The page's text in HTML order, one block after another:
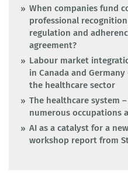
When companies fund
professional
regulation and
agreement?
Labour market
in Canada and
the healthcare sector
The healthcare system
numerous occupations
AI as a catalyst for a
workshop report from